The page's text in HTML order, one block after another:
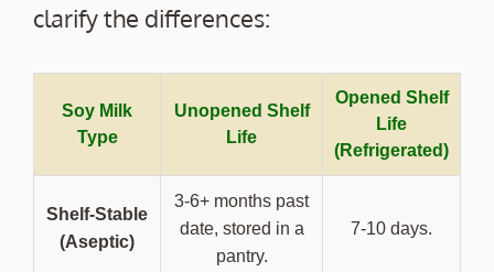
clarify the differences:
Soy Milk
Type
Unopened Shelf
Life
Opened Shelf
Life
(Refrigerated)
Shelf-Stable
(Aseptic)
3-6+ months past
date, stored in a
pantry.
7-10 days.